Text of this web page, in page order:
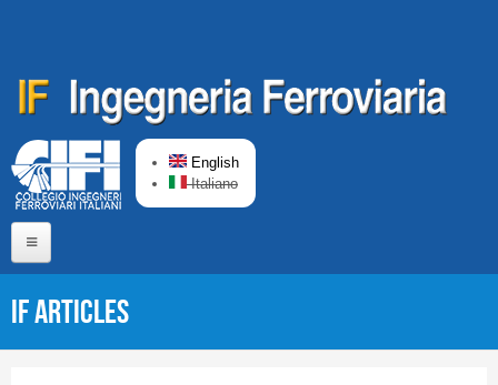
English
Italiano
IF articles